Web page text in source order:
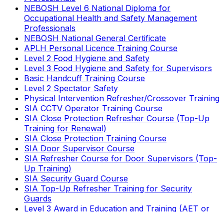
NEBOSH Level 6 National Diploma for
Occupational Health and Safety Management
Professionals
NEBOSH National General Certificate
APLH Personal Licence Training Course
Level 2 Food Hygiene and Safety
Level 3 Food Hygiene and Safety for Supervisors
Basic Handcuff Training Course
Level 2 Spectator Safety
Physical Intervention Refresher/Crossover Training
SIA CCTV Operator Training Course
SIA Close Protection Refresher Course (Top-Up
Training for Renewal)
SIA Close Protection Training Course
SIA Door Supervisor Course
SIA Refresher Course for Door Supervisors (Top-
Up Training)
SIA Security Guard Course
SIA Top-Up Refresher Training for Security
Guards
Level 3 Award in Education and Training (AET or